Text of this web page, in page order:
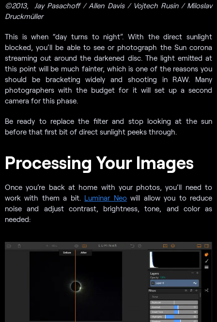
©2013,
Jay Pasachoff / Allen Davis / Vojtech Rusin / Miloslav
Druckmüller
This is when “day turns to night”. With the direct sunlight
blocked, you’ll be able to see or photograph the Sun corona
streaming out around the darkened disc. The light emitted at
this point will be much fainter, which is one of the reasons you
should be bracketing widely and shooting in RAW. Many
photographers with the budget for it will set up a second
camera for this phase.
Be ready to replace the filter and stop looking at the sun
before that first bit of direct sunlight peeks through.
Processing Your Images
Once you’re back at home with your photos, you’ll need to
work with them a bit. Luminar Neowill allow you to reduce
noise and adjust contrast, brightness, tone, and color as
needed: